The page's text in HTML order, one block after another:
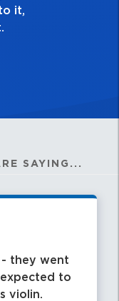
SAYING...
- they went
to
violin.